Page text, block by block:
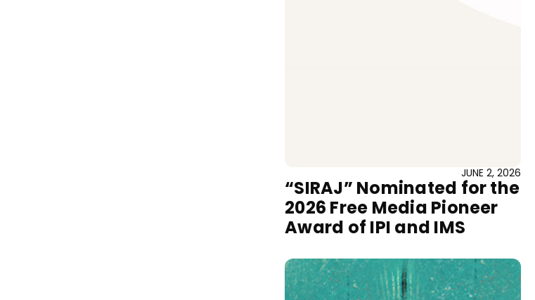
JUNE 2, 2026
“SIRAJ” Nominated for the
2026 Free Media Pioneer
Award of IPI and IMS